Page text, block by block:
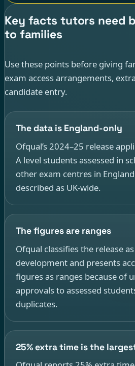
Key facts tutors need
to families
Use these points before giving
exam access arrangements,
candidate entry.
The data is England-only
Ofqual’s 2024–25 release
A level students assessed in
other exam centres in
described as UK-wide.
The figures are ranges
Ofqual classifies the release
development and presents
figures as ranges because of
approvals to assessed
duplicates.
25% extra time is the